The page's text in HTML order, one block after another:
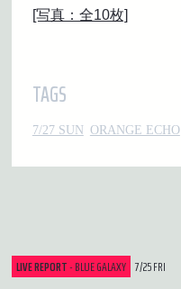
[写真：全10枚]
TAGS
7/27 SUN ORANGE ECHO
LIVE REPORT- BLUE GALAXY 7/25 FRI